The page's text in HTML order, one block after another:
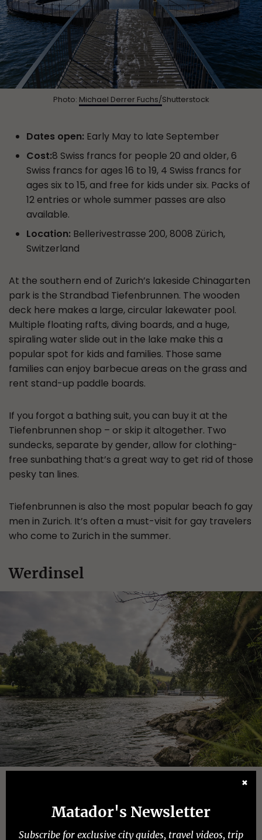
Photo: Michael Derrer Fuchs/Shutterstock
Dates open: Early May to late September
Cost:8 Swiss francs for people 20 and older, 6
Swiss francs for ages 16 to 19, 4 Swiss francs for
ages six to 15, and free for kids under six. Packs of
12 entries or whole summer passes are also
available.
Location: Bellerivestrasse 200, 8008 Zürich,
Switzerland
At the southern end of Zurich’s lakeside Chinagarten
park is the Strandbad Tiefenbrunnen. The wooden
deck here makes a large, circular lakewater pool.
Multiple floating rafts, diving boards, and a huge,
spiraling water slide out in the lake make this a
popular spot for kids and families. Those same
families can enjoy barbecue areas on the grass and
rent stand-up paddle boards.
If you forgot a bathing suit, you can buy it at the
Tiefenbrunnen shop – or skip it altogether. Two
sundecks, separate by gender, allow for clothing-
free sunbathing that’s a great way to get rid of those
pesky tan lines.
Tiefenbrunnen is also the most popular beach fo gay
men in Zurich. It’s often a must-visit for gay travelers
who come to Zurich in the summer.
Werdinsel
✖
Matador's Newsletter
Subscribe for exclusive city guides, travel videos, trip